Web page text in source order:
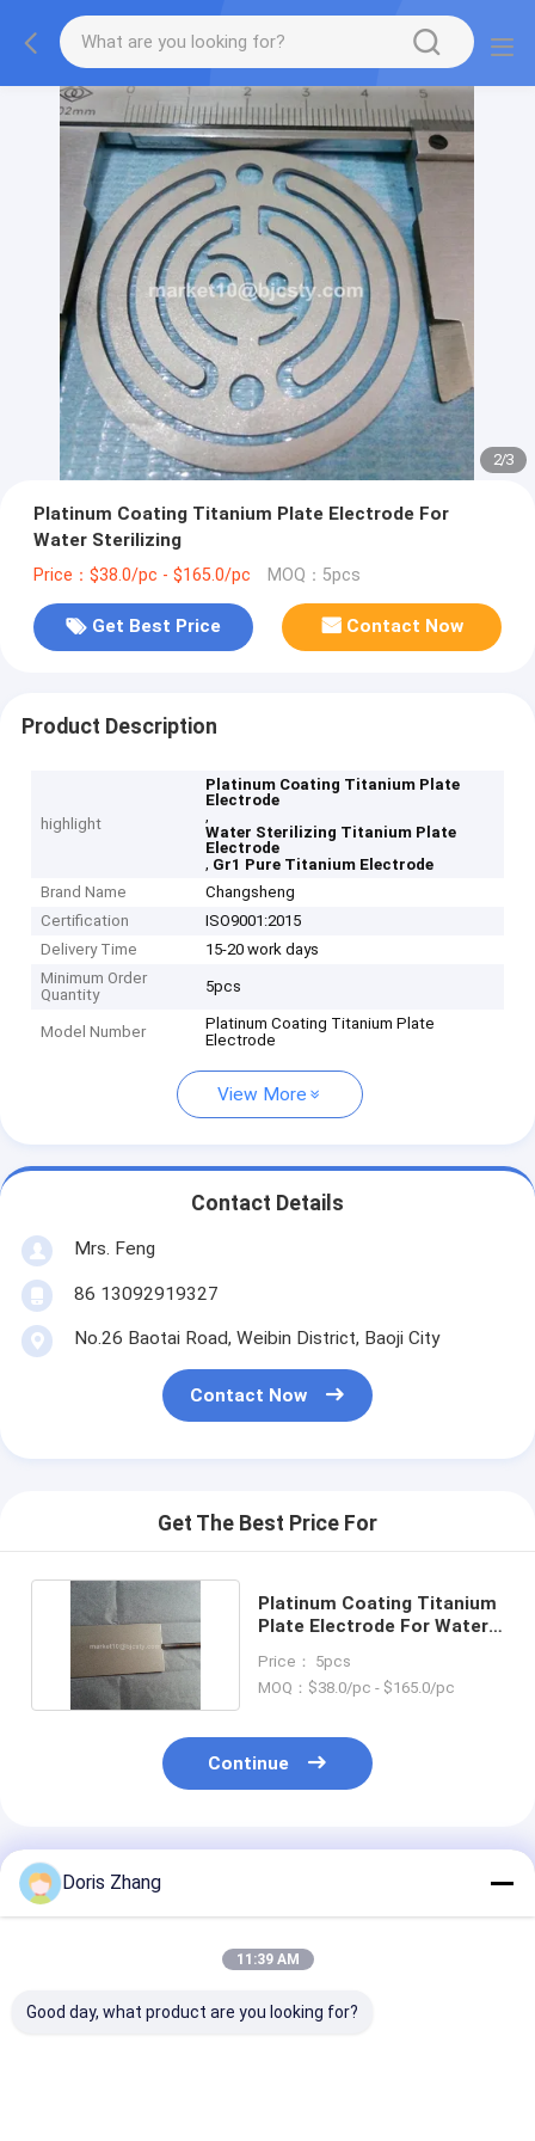
2/3
Platinum Coating Titanium Plate Electrode For
Water Sterilizing
Price：$38.0/pc - $165.0/pc MOQ：5pcs
Get Best Price Contact Now
Product Description
highlight
Platinum Coating Titanium Plate
Electrode
,
Water Sterilizing Titanium Plate
Electrode
, Gr1 Pure Titanium Electrode
Brand Name
Changsheng
Certification
ISO9001:2015
Delivery Time
15-20 work days
Minimum Order
Quantity
5pcs
Model Number
Platinum Coating Titanium Plate
Electrode
View More
Contact Details
Mrs. Feng
86 13092919327
No.26 Baotai Road, Weibin District, Baoji City
Contact Now
Get The Best Price For
Platinum Coating Titanium
Plate Electrode For Water
Price： 5pcs
MOQ：$38.0/pc - $165.0/pc
Continue
Recommended Products
Doris Zhang
11:39 AM
Good day, what product are you looking for?